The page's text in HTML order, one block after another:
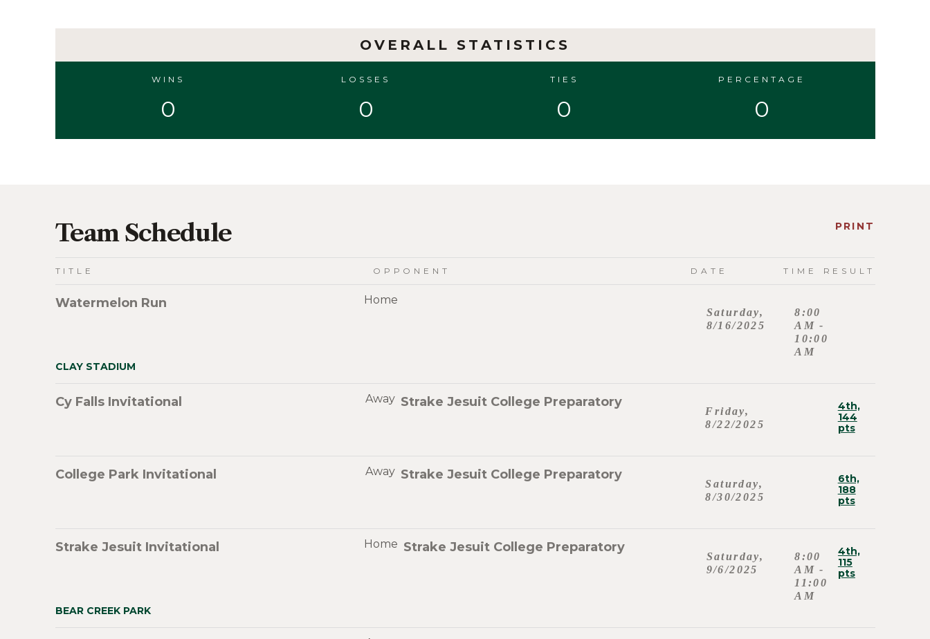
OVERALL STATISTICS
WINS LOSSES TIES PERCENTAGE
0 0 0 0
Team Schedule PRINT
DATE
OPPONENT
TITLE TIME RESULT
Saturday,
8/16/2025
Watermelon Run
8:00
AM -
10:00
AM
CLAY STADIUM
Home
Friday,
8/22/2025
Strake Jesuit College Preparatory
Cy Falls Invitational
4th,
144
pts
Away
Saturday,
8/30/2025
Strake Jesuit College Preparatory
College Park Invitational
6th,
188
pts
Away
Saturday,
9/6/2025
Strake Jesuit College Preparatory
Strake Jesuit Invitational
8:00
AM -
11:00
AM
4th,
115
pts
BEAR CREEK PARK
Home